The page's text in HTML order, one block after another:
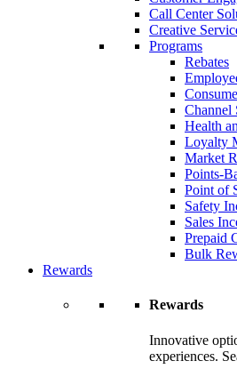
Call Center
Creative
Programs
Rebates
Channel
Health
Loyalty
Market
Points-
Point of
Safety
Sales
Prepaid
Bulk
Rewards
Rewards
Innovative
experiences.